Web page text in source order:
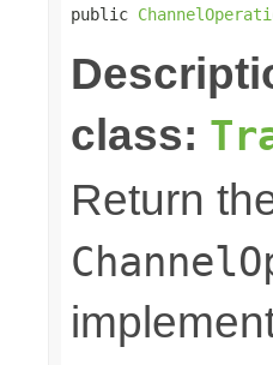
public
class:
Return